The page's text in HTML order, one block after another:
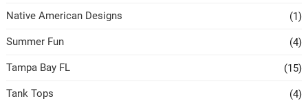
Native American Designs (1)
Summer Fun (4)
Tampa Bay FL (15)
Tank Tops (4)